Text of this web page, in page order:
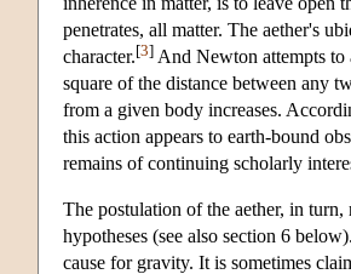
penetrates, all matter. The aether's
character.[3] And Newton attempts
square of the distance between any
from a given body increases.
this action appears to earth-bound
remains of continuing scholarly
The postulation of the aether, in
hypotheses (see also section 6
cause for gravity. It is sometimes